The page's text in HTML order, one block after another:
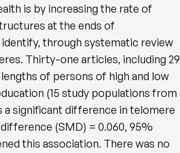
is by increasing the rate of
at the ends of
through systematic review
Thirty-one articles, including 29
of persons of high and low
(15 study populations from
a significant difference in telomere
(SMD) = 0.060, 95%
this association. There was no